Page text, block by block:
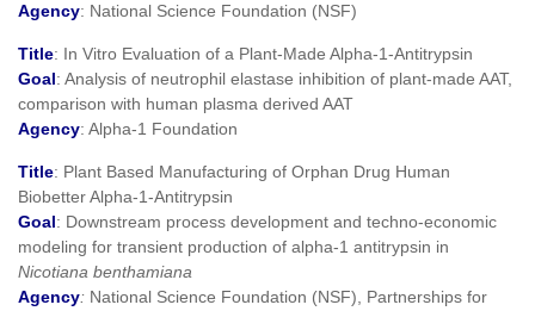
Agency: National Science Foundation (NSF)
Title: In Vitro Evaluation of a Plant-Made Alpha-1-Antitrypsin
Goal: Analysis of neutrophil elastase inhibition of plant-made AAT,
comparison with human plasma derived AAT
Agency: Alpha-1 Foundation
Title: Plant Based Manufacturing of Orphan Drug Human
Biobetter Alpha-1-Antitrypsin
Goal: Downstream process development and techno-economic
modeling for transient production of alpha-1 antitrypsin in
Nicotiana benthamiana
Agency: National Science Foundation (NSF), Partnerships for